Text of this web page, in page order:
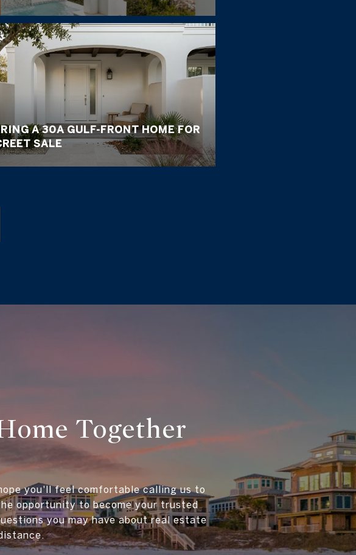
A 30A GULF-FRONT HOME FOR
SALE
Together
you'll feel comfortable calling us to
opportunity to become your trusted
you may have about real estate